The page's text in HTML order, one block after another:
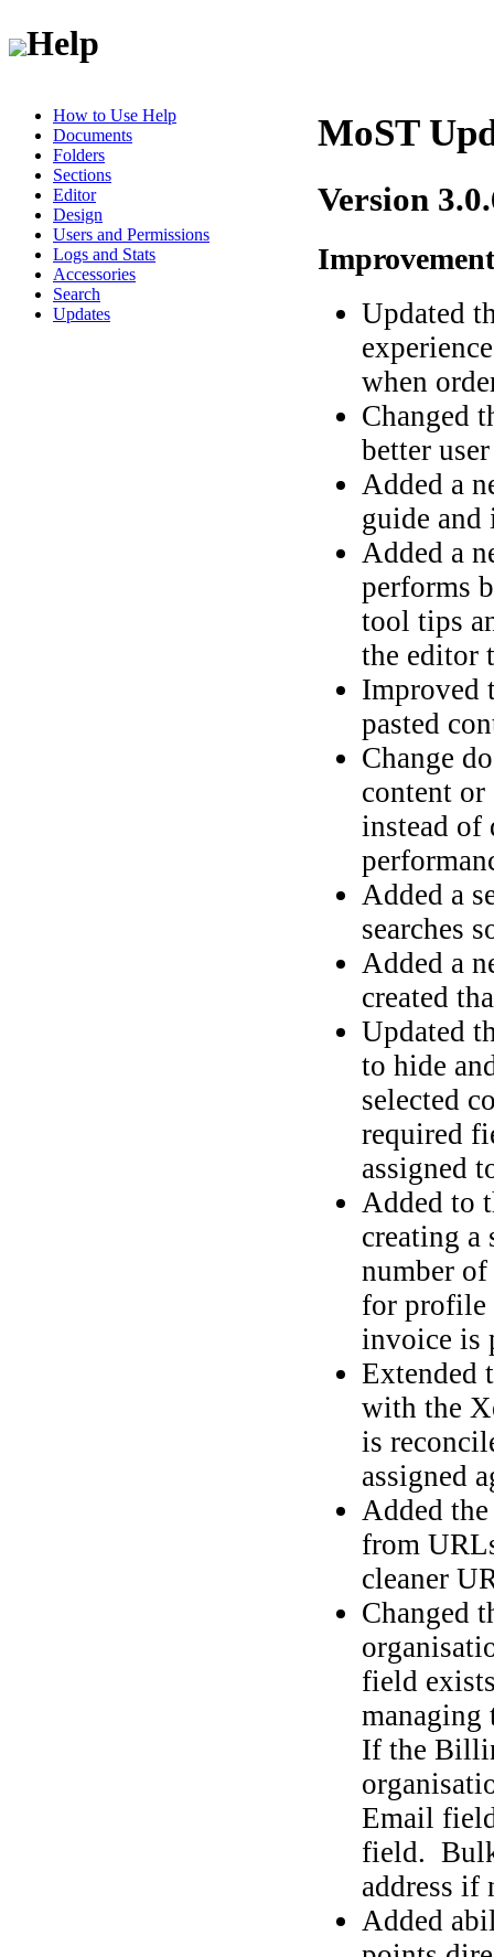
Help
How to Use Help
Documents
Folders
Sections
Editor
Design
Users and Permissions
Logs and Stats
Accessories
Search
Updates
MoST
Version
Updated
when
Changed
better
Added a
guide and
Added a
performs
tool tips
the editor
Improved
pasted
Change
content
instead
Added a
searches
Added a
created
Updated
to hide
selected
required
assigned
Added to
creating a
number
for profile
invoice is
Extended
with the
is
assigned
Added
from
cleaner
Changed
field
managing
If the
Email
field.
address if
Added